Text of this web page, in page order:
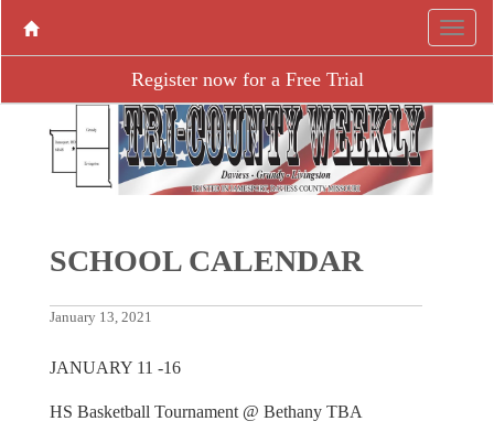
Register now for a Free Trial
SCHOOL CALENDAR
January 13, 2021
JANUARY 11 -16
HS Basketball Tournament @ Bethany TBA